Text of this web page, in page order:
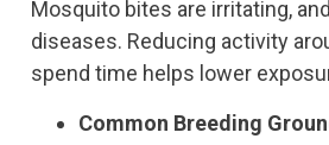
Mosquito bites are irritating,
diseases. Reducing activity
spend time helps lower
Common Breeding